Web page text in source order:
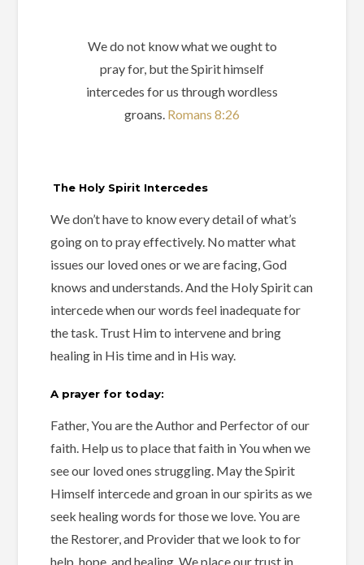
We do not know what we ought to
pray for, but the Spirit himself
intercedes for us through wordless
groans. Romans 8:26
The Holy Spirit Intercedes
We don’t have to know every detail of what’s
going on to pray effectively. No matter what
issues our loved ones or we are facing, God
knows and understands. And the Holy Spirit can
intercede when our words feel inadequate for
the task. Trust Him to intervene and bring
healing in His time and in His way.
A prayer for today:
Father, You are the Author and Perfector of our
faith. Help us to place that faith in You when we
see our loved ones struggling. May the Spirit
Himself intercede and groan in our spirits as we
seek healing words for those we love. You are
the Restorer, and Provider that we look to for
help, hope, and healing. We place our trust in